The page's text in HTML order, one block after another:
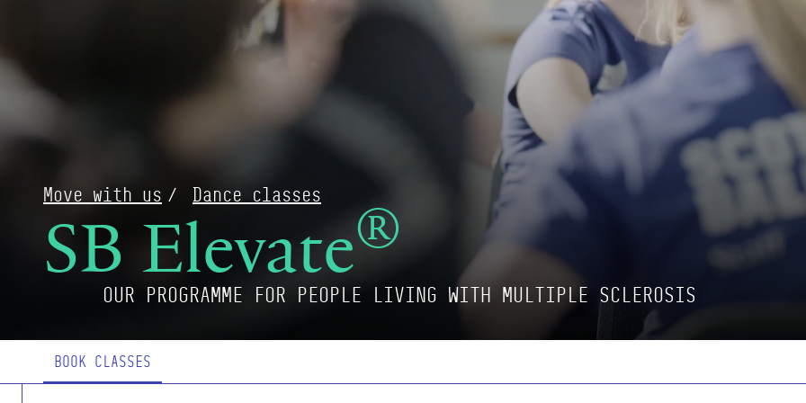
Move with us Dance classes
SB Elevate®
OUR PROGRAMME FOR PEOPLE LIVING WITH MULTIPLE SCLEROSIS
Page Navigation
BOOK CLASSES